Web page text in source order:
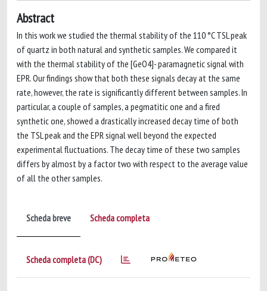
Abstract
In this work we studied the thermal stability of the 110 °C TSL peak
of quartz in both natural and synthetic samples. We compared it
with the thermal stability of the [GeO4]- paramagnetic signal with
EPR. Our findings show that both these signals decay at the same
rate, however, the rate is significantly different between samples. In
particular, a couple of samples, a pegmatitic one and a fired
synthetic one, showed a drastically increased decay time of both
the TSL peak and the EPR signal well beyond the expected
experimental fluctuations. The decay time of these two samples
differs by almost by a factor two with respect to the average value
of all the other samples.
Scheda breve Scheda completa
Scheda completa (DC)